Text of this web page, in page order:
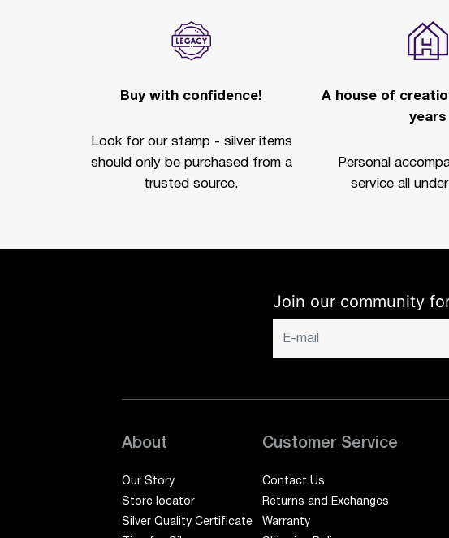
Buy with confidence!
Look for our stamp - silver items
should only be purchased from a
trusted source.
A house of
years
Personal
service all
Join our community
About
Our Story
Store locator
Silver Quality Certificate
Customer Service
Contact Us
Returns and Exchanges
Warranty